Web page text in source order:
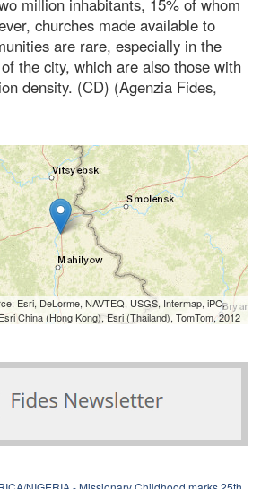
million inhabitants, 15% of whom
churches made available to
are rare, especially in the
the city, which are also those with
density. (CD) (Agenzia Fides,
Esri, DeLorme, NAVTEQ, USGS, Intermap, iPC,
China (Hong Kong), Esri (Thailand), TomTom, 2012